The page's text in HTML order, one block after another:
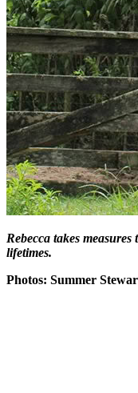
Rebecca takes
lifetimes.
Photos: Summer